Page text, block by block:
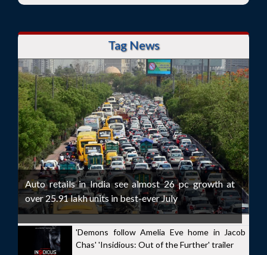
Tag News
Auto retails in India see almost 26 pc growth at
over 25.91 lakh units in best-ever July
'Demons follow Amelia Eve home in Jacob
Chas' 'Insidious: Out of the Further' trailer